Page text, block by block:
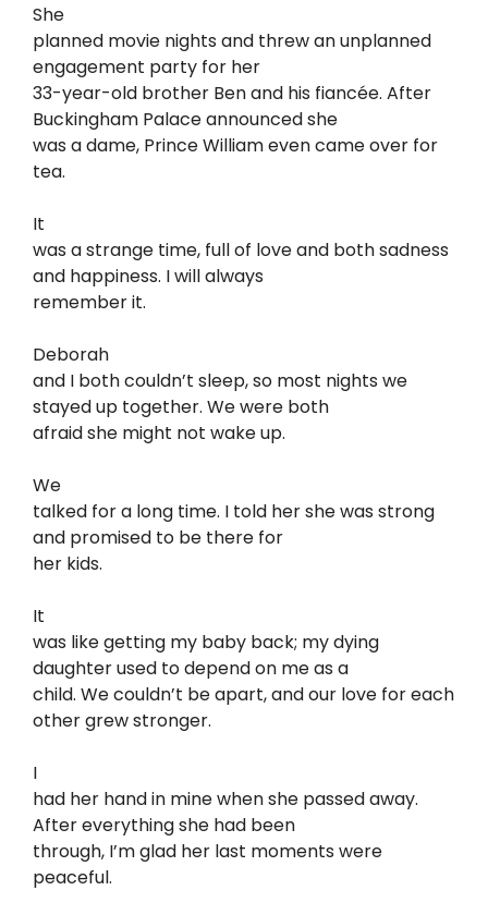
She
planned movie nights and threw an unplanned
engagement party for her
33-year-old brother Ben and his fiancée. After
Buckingham Palace announced she
was a dame, Prince William even came over for
tea.
It
was a strange time, full of love and both sadness
and happiness. I will always
remember it.
Deborah
and I both couldn’t sleep, so most nights we
stayed up together. We were both
afraid she might not wake up.
We
talked for a long time. I told her she was strong
and promised to be there for
her kids.
It
was like getting my baby back; my dying
daughter used to depend on me as a
child. We couldn’t be apart, and our love for each
other grew stronger.
I
had her hand in mine when she passed away.
After everything she had been
through, I’m glad her last moments were
peaceful.